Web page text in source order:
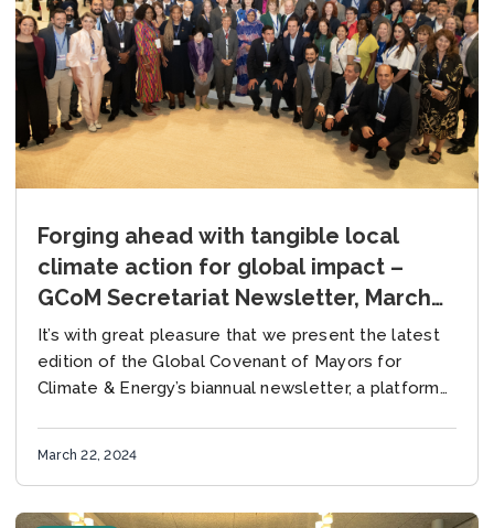
Forging ahead with tangible local
climate action for global impact –
GCoM Secretariat Newsletter, March
2024
It’s with great pleasure that we present the latest
edition of the Global Covenant of Mayors for
Climate & Energy’s biannual newsletter, a platform
March 22, 2024